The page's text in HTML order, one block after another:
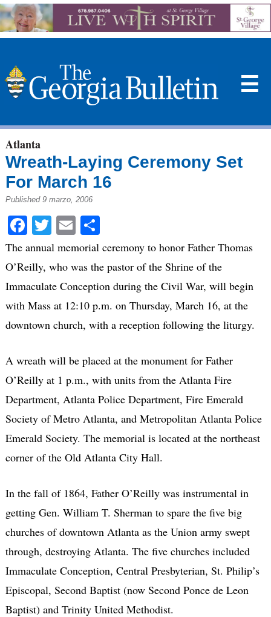
☰
Atlanta
Wreath-Laying Ceremony Set
For March 16
Published 9 marzo, 2006
Facebook
Twitter
EmailCompartir
The annual memorial ceremony to honor Father Thomas
O’Reilly, who was the pastor of the Shrine of the
Immaculate Conception during the Civil War, will begin
with Mass at 12:10 p.m. on Thursday, March 16, at the
downtown church, with a reception following the liturgy.
A wreath will be placed at the monument for Father
O’Reilly at 1 p.m., with units from the Atlanta Fire
Department, Atlanta Police Department, Fire Emerald
Society of Metro Atlanta, and Metropolitan Atlanta Police
Emerald Society. The memorial is located at the northeast
corner of the Old Atlanta City Hall.
In the fall of 1864, Father O’Reilly was instrumental in
getting Gen. William T. Sherman to spare the five big
churches of downtown Atlanta as the Union army swept
through, destroying Atlanta. The five churches included
Immaculate Conception, Central Presbyterian, St. Philip’s
Episcopal, Second Baptist (now Second Ponce de Leon
Baptist) and Trinity United Methodist.